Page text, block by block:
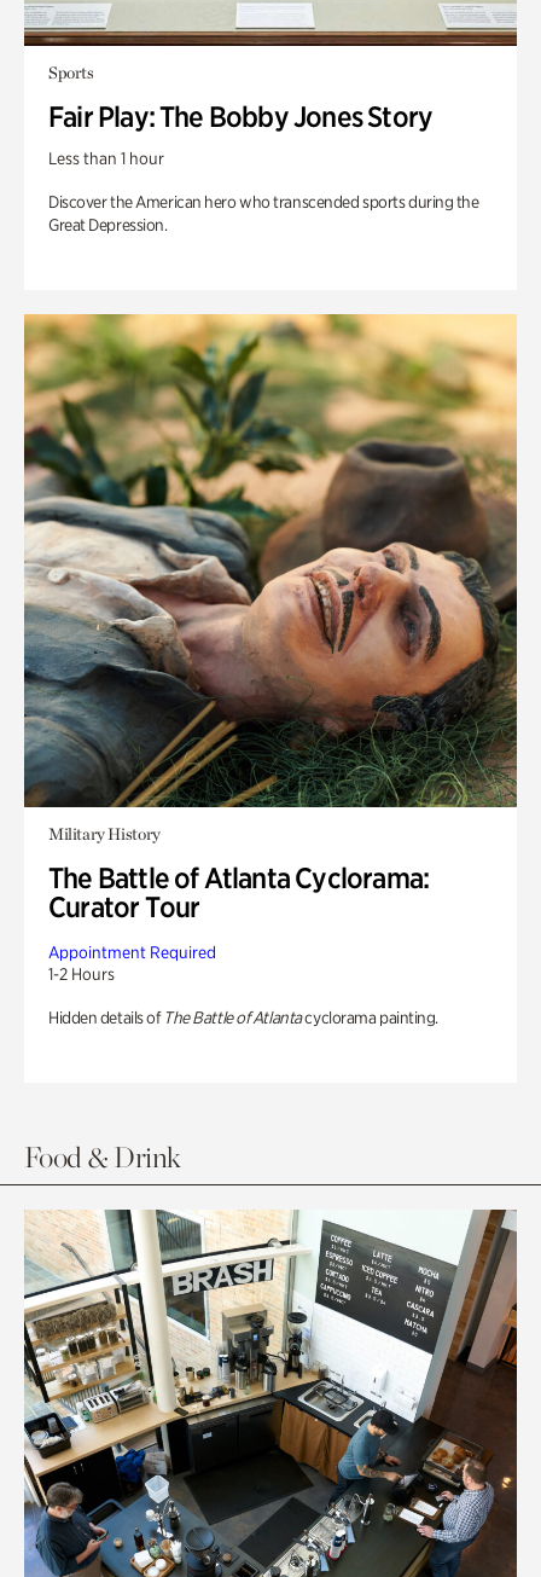
Sports
Fair Play: The Bobby Jones Story
Less than 1 hour
Discover the American hero who transcended sports during the
Great Depression.
Military History
The Battle of Atlanta Cyclorama:
Curator Tour
Appointment Required
1-2 Hours
Hidden details of The Battle of Atlantacyclorama painting.
Food & Drink